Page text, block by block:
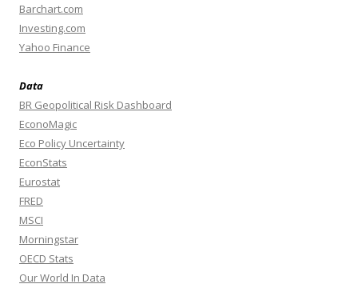
Barchart.com
Investing.com
Yahoo Finance
Data
BR Geopolitical Risk Dashboard
EconoMagic
Eco Policy Uncertainty
EconStats
Eurostat
FRED
MSCI
Morningstar
OECD Stats
Our World In Data